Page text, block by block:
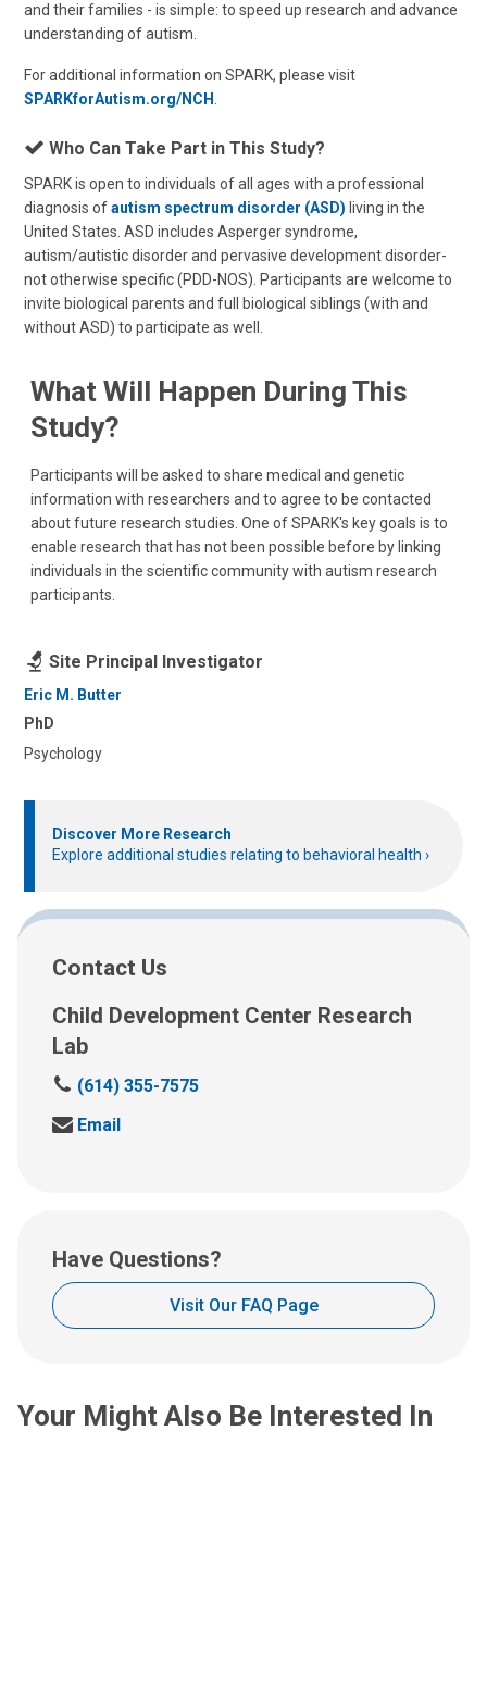
and their families - is simple: to speed up research and advance
understanding of autism.
For additional information on SPARK, please visit
SPARKforAutism.org/NCH
Who Can Take Part in This Study?
SPARK is open to individuals of all ages with a professional
diagnosis ofautism spectrum disorder (ASD) living in the
United States. ASD includes Asperger syndrome,
autism/autistic disorder and pervasive development disorder-
not otherwise specific (PDD-NOS). Participants are welcome to
invite biological parents and full biological siblings (with and
without ASD) to participate as well.
What Will Happen During This
Study?
Participants will be asked to share medical and genetic
information with researchers and to agree to be contacted
about future research studies. One of SPARK's key goals is to
enable research that has not been possible before by linking
individuals in the scientific community with autism research
participants.
Site Principal Investigator
Eric M. Butter
PhD
Psychology
Discover More Research
Explore additional studies relating to behavioral health
Contact Us
Child Development Center Research
Lab
C
l
t
(614) 355-7575
S
a
n
e
l
Email
Have Questions?
Visit Our FAQ Page
Your Might Also Be Interested In